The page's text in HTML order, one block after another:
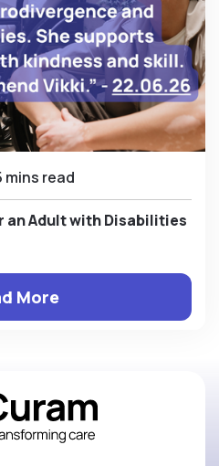
mins read
an Adult with Disabilities
More